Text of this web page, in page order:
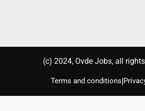
(с) 2024, Ovde Jobs, all
Terms and conditions|